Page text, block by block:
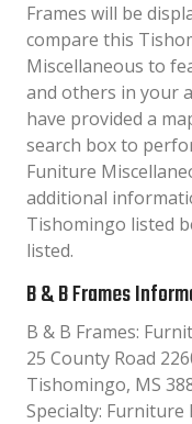
Frames will be
compare this
Miscellaneous to
and others in your
have provided a
search box to
Funiture
additional
Tishomingo listed
listed.
B & B Frames
B & B Frames:
25 County Road
Tishomingo, MS
Specialty: Furniture